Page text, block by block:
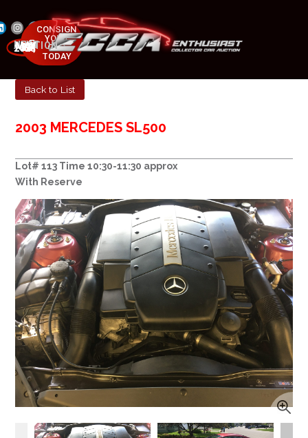
NEXT AUCTION
MAY 23-25, 2025
CONSIGN
YOUR
CAR
TODAY
Back to List
2003 MERCEDES SL500
Lot# 113 Time 10:30-11:30 approx
With Reserve